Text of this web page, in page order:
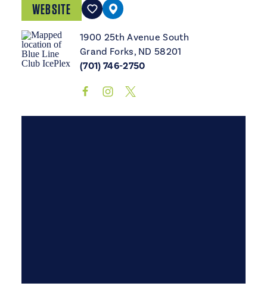
WEBSITE
1900 25th Avenue South
Grand Forks, ND 58201
(701) 746-2750